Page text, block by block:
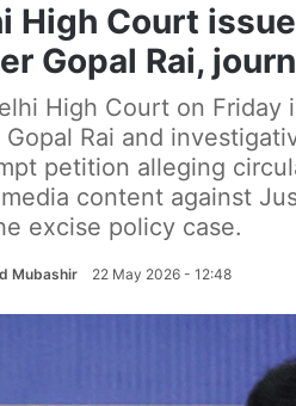
High Court
Gopal Rai,
High Court on Friday
Gopal Rai and
petition alleging
content against
excise policy case.
Mubashir 22 May 2026 - 12:48